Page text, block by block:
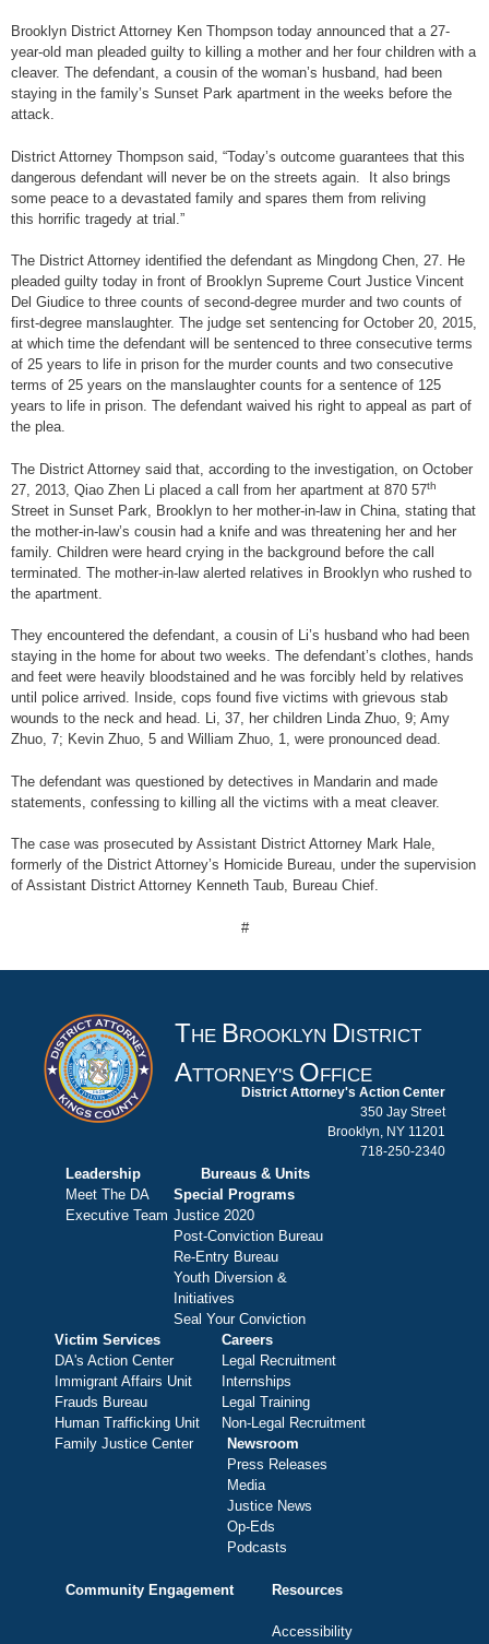
Brooklyn District Attorney Ken Thompson today announced that a 27-
year-old man pleaded guilty to killing a mother and her four children with a
cleaver. The defendant, a cousin of the woman’s husband, had been
staying in the family’s Sunset Park apartment in the weeks before the
attack.
District Attorney Thompson said, “Today’s outcome guarantees that this
dangerous defendant will never be on the streets again. It also brings
some peace to a devastated family and spares them from reliving
this horrific tragedy at trial.”
The District Attorney identified the defendant as Mingdong Chen, 27. He
pleaded guilty today in front of Brooklyn Supreme Court Justice Vincent
Del Giudice to three counts of second-degree murder and two counts of
first-degree manslaughter. The judge set sentencing for October 20, 2015,
at which time the defendant will be sentenced to three consecutive terms
of 25 years to life in prison for the murder counts and two consecutive
terms of 25 years on the manslaughter counts for a sentence of 125
years to life in prison. The defendant waived his right to appeal as part of
the plea.
The District Attorney said that, according to the investigation, on October
27, 2013, Qiao Zhen Li placed a call from her apartment at 870 57th
Street in Sunset Park, Brooklyn to her mother-in-law in China, stating that
the mother-in-law’s cousin had a knife and was threatening her and her
family. Children were heard crying in the background before the call
terminated. The mother-in-law alerted relatives in Brooklyn who rushed to
the apartment.
They encountered the defendant, a cousin of Li’s husband who had been
staying in the home for about two weeks. The defendant’s clothes, hands
and feet were heavily bloodstained and he was forcibly held by relatives
until police arrived. Inside, cops found five victims with grievous stab
wounds to the neck and head. Li, 37, her children Linda Zhuo, 9; Amy
Zhuo, 7; Kevin Zhuo, 5 and William Zhuo, 1, were pronounced dead.
The defendant was questioned by detectives in Mandarin and made
statements, confessing to killing all the victims with a meat cleaver.
The case was prosecuted by Assistant District Attorney Mark Hale,
formerly of the District Attorney’s Homicide Bureau, under the supervision
of Assistant District Attorney Kenneth Taub, Bureau Chief.
#
THE B ROOKLYN D ISTRICT
ATTORNEY'S O FFICE
District Attorney's Action Center
350 Jay Street
Brooklyn, NY 11201
718-250-2340
Leadership
Meet The DA
Executive Team
Bureaus & Units
Special Programs
Justice 2020
Post-Conviction Bureau
Re-Entry Bureau
Youth Diversion &
Initiatives
Seal Your Conviction
Victim Services
DA's Action Center
Immigrant Affairs Unit
Frauds Bureau
Human Trafficking Unit
Family Justice Center
Careers
Legal Recruitment
Internships
Legal Training
Non-Legal Recruitment
Newsroom
Press Releases
Media
Justice News
Op-Eds
Podcasts
Community Engagement Resources
Accessibility